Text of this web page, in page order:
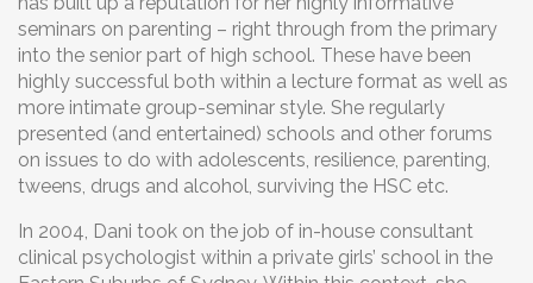
seminars on parenting – right through from the primary
into the senior part of high school. These have been
highly successful both within a lecture format as well as
more intimate group-seminar style. She regularly
presented (and entertained) schools and other forums
on issues to do with adolescents, resilience, parenting,
tweens, drugs and alcohol, surviving the HSC etc.
In 2004, Dani took on the job of in-house consultant
clinical psychologist within a private girls’ school in the